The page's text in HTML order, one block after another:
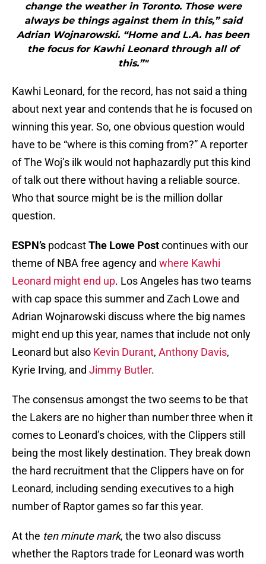
change the weather in Toronto. Those were
always be things against them in this,” said
Adrian Wojnarowski. “Home and L.A. has been
the focus for Kawhi Leonard through all of
this.”"
Kawhi Leonard, for the record, has not said a thing
about next year and contends that he is focused on
winning this year. So, one obvious question would
have to be “where is this coming from?” A reporter
of The Woj’s ilk would not haphazardly put this kind
of talk out there without having a reliable source.
Who that source might be is the million dollar
question.
ESPN’s podcastThe Lowe Postcontinues with our
theme of NBA free agency and where Kawhi
Leonard might end up. Los Angeles has two teams
with cap space this summer and Zach Lowe and
Adrian Wojnarowski discuss where the big names
might end up this year, names that include not only
Leonard but also Kevin Durant, Anthony Davis,
Kyrie Irving, and Jimmy Butler.
The consensus amongst the two seems to be that
the Lakers are no higher than number three when it
comes to Leonard’s choices, with the Clippers still
being the most likely destination. They break down
the hard recruitment that the Clippers have on for
Leonard, including sending executives to a high
number of Raptor games so far this year.
At the ten minute mark, the two also discuss
whether the Raptors trade for Leonard was worth